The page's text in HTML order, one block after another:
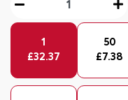
1
£32.37
50
£ 7.38